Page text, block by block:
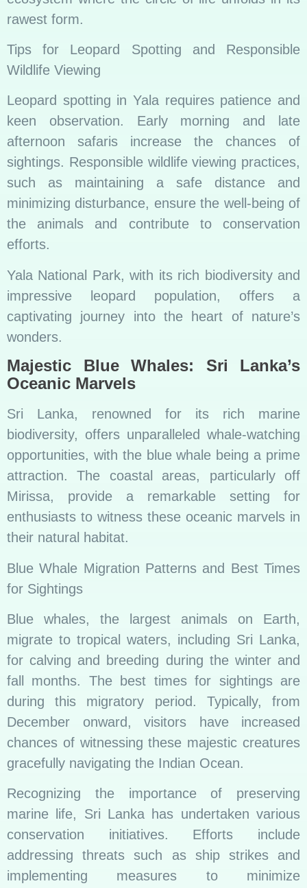
rawest form.
Tips for Leopard Spotting and Responsible
Wildlife Viewing
Leopard spotting in Yala requires patience and
keen observation. Early morning and late
afternoon safaris increase the chances of
sightings. Responsible wildlife viewing practices,
such as maintaining a safe distance and
minimizing disturbance, ensure the well-being of
the animals and contribute to conservation
efforts.
Yala National Park, with its rich biodiversity and
impressive leopard population, offers a
captivating journey into the heart of nature’s
wonders.
Majestic Blue Whales: Sri Lanka’s
Oceanic Marvels
Sri Lanka, renowned for its rich marine
biodiversity, offers unparalleled whale-watching
opportunities, with the blue whale being a prime
attraction. The coastal areas, particularly off
Mirissa, provide a remarkable setting for
enthusiasts to witness these oceanic marvels in
their natural habitat.
Blue Whale Migration Patterns and Best Times
for Sightings
Blue whales, the largest animals on Earth,
migrate to tropical waters, including Sri Lanka,
for calving and breeding during the winter and
fall months. The best times for sightings are
during this migratory period. Typically, from
December onward, visitors have increased
chances of witnessing these majestic creatures
gracefully navigating the Indian Ocean.
Recognizing the importance of preserving
marine life, Sri Lanka has undertaken various
conservation initiatives. Efforts include
addressing threats such as ship strikes and
implementing measures to minimize